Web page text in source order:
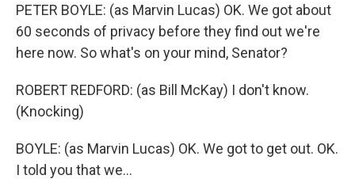
PETER BOYLE: (as Marvin Lucas) OK. We got about
60 seconds of privacy before they find out we're
here now. So what's on your mind, Senator?
ROBERT REDFORD: (as Bill McKay) I don't know.
(Knocking)
BOYLE: (as Marvin Lucas) OK. We got to get out. OK.
I told you that we...